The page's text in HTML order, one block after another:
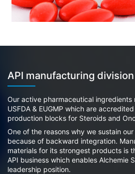
API manufacturing division
Our active pharmaceutical
USFDA & EUGMP which are
production blocks for Steroids and
One of the reasons why we sustain
because of backward integration.
materials for its strongest products is
API business which enables Alchemie
leadership position.